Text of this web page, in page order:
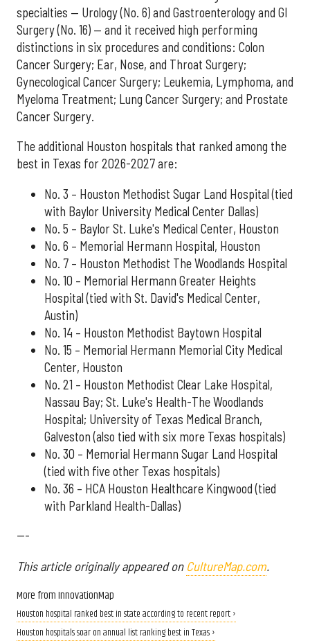
specialties — Urology (No. 6) and Gastroenterology and GI
Surgery (No. 16) — and it received high performing
distinctions in six procedures and conditions: Colon
Cancer Surgery; Ear, Nose, and Throat Surgery;
Gynecological Cancer Surgery; Leukemia, Lymphoma, and
Myeloma Treatment; Lung Cancer Surgery; and Prostate
Cancer Surgery.
The additional Houston hospitals that ranked among the
best in Texas for 2026-2027 are:
No. 3 – Houston Methodist Sugar Land Hospital (tied
with Baylor University Medical Center Dallas)
No. 5 – Baylor St. Luke's Medical Center, Houston
No. 6 – Memorial Hermann Hospital, Houston
No. 7 – Houston Methodist The Woodlands Hospital
No. 10 – Memorial Hermann Greater Heights
Hospital (tied with St. David's Medical Center,
Austin)
No. 14 – Houston Methodist Baytown Hospital
No. 15 – Memorial Hermann Memorial City Medical
Center, Houston
No. 21 – Houston Methodist Clear Lake Hospital,
Nassau Bay; St. Luke's Health-The Woodlands
Hospital; University of Texas Medical Branch,
Galveston (also tied with six more Texas hospitals)
No. 30 – Memorial Hermann Sugar Land Hospital
(tied with five other Texas hospitals)
No. 36 – HCA Houston Healthcare Kingwood (tied
with Parkland Health-Dallas)
---
This article originally appeared on CultureMap.com.
More from InnovationMap
Houston hospital ranked best in state according to recent report ›
Houston hospitals soar on annual list ranking best in Texas ›